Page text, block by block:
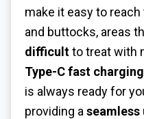
make it easy to
and buttocks, areas
difficultto treat with
Type-C fast charging
is always ready for
providing a seamless